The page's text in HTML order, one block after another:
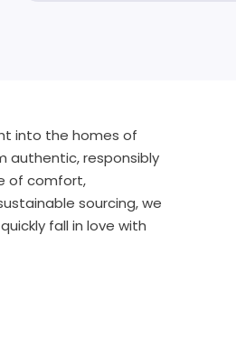
into the homes of
authentic, responsibly
of comfort,
sourcing, we
fall in love with